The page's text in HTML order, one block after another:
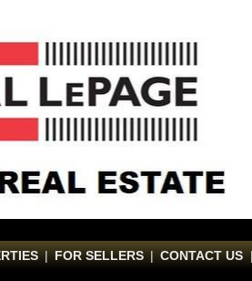
| FOR SELLERS | CONTACT US |